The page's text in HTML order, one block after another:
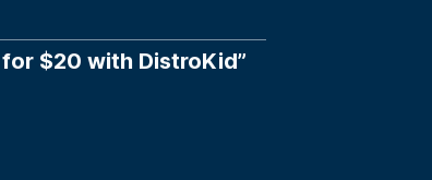
$20 with DistroKid”